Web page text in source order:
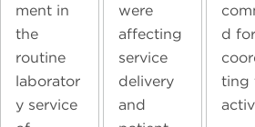
ment in
the
routine
laborator
y service
were
affecting
service
delivery
and
d for
ting